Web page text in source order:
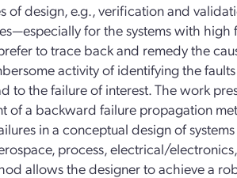
of design, e.g., verification and
for the systems with high
to trace back and remedy the
activity of identifying the
to the failure of interest. The work
of a backward failure propagation
in a conceptual design of
process, electrical/
allows the designer to achieve a